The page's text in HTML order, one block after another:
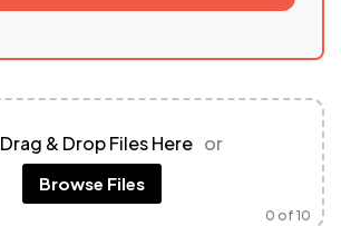
Drag & Drop Files Here or
Browse Files
0 of 10